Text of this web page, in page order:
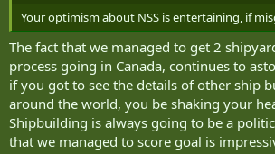
Your optimism about NSS is entertaining, if
The fact that we managed to get 2
process going in Canada, continues to
if you got to see the details of other ship
around the world, you be shaking your
Shipbuilding is always going to be a
that we managed to score goal is